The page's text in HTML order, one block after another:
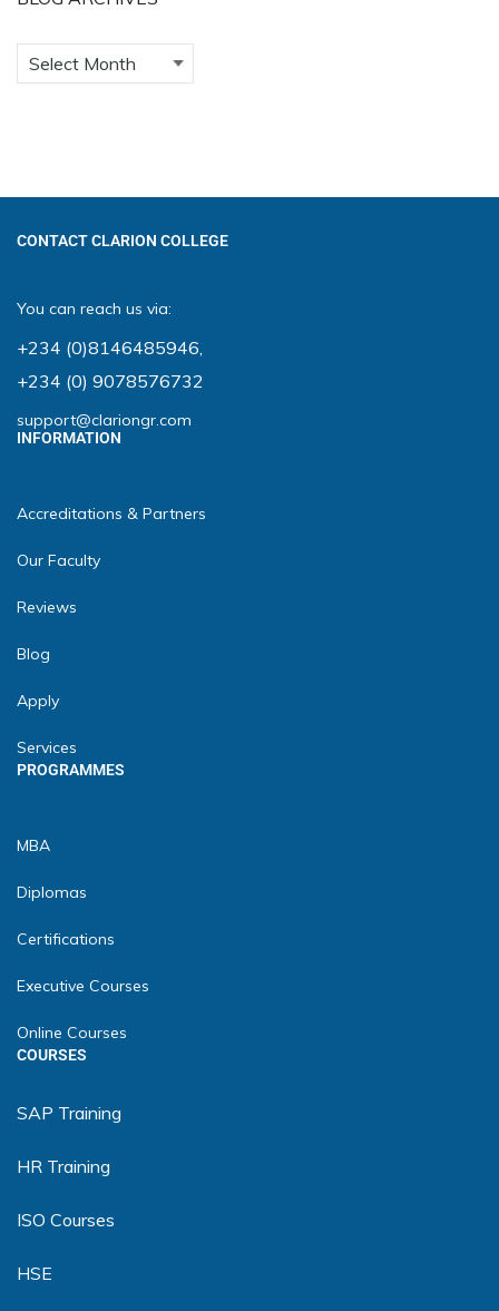
CONTACT CLARION COLLEGE
You can reach us via:
+234 (0)8146485946,
+234 (0) 9078576732
support@clariongr.com
INFORMATION
Accreditations & Partners
Our Faculty
Reviews
Blog
Apply
Services
PROGRAMMES
MBA
Diplomas
Certifications
Executive Courses
Online Courses
COURSES
SAP Training
HR Training
ISO Courses
HSE